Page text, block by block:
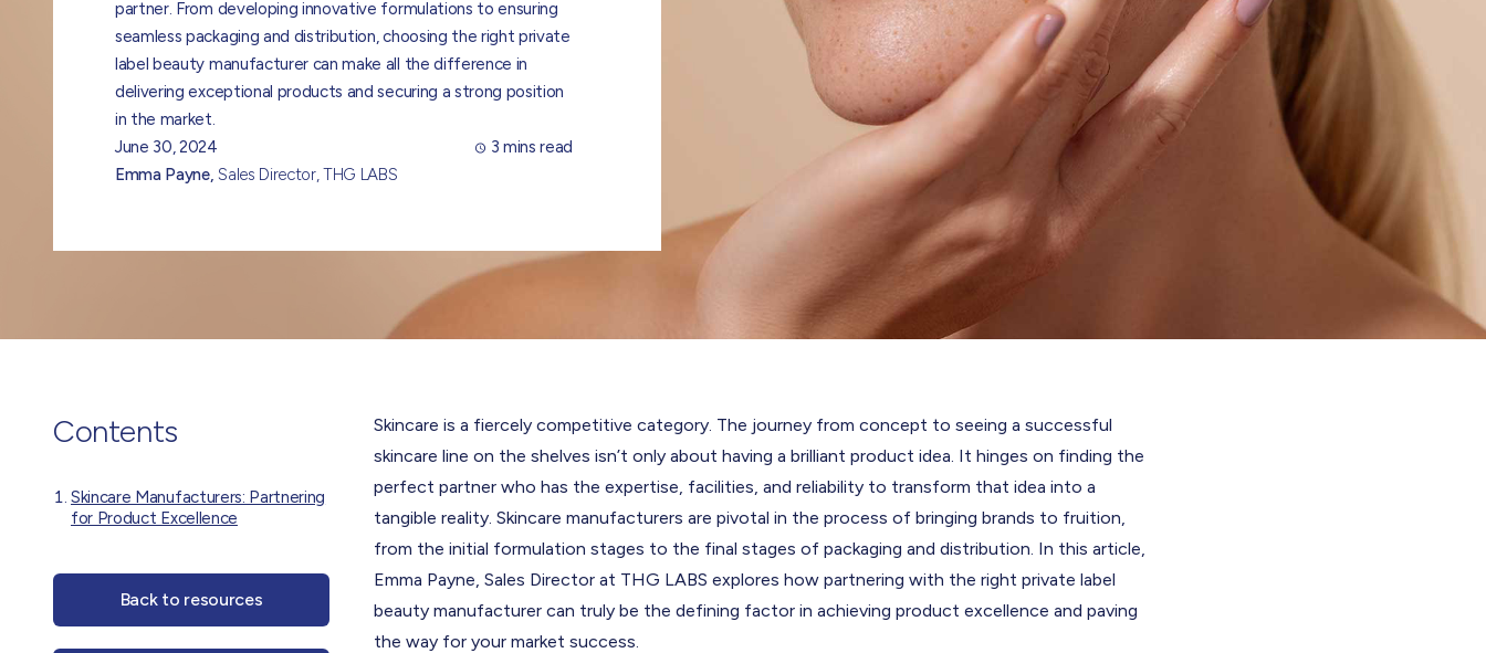
partner. From developing innovative formulations to ensuring
seamless packaging and distribution, choosing the right private
label beauty manufacturer can make all the difference in
delivering exceptional products and securing a strong position
in the market.
June 30, 2024
3 mins read
Emma Payne,Sales Director, THG LABS
Contents
Skincare Manufacturers: Partnering
for Product Excellence
Back to resources
Skincare is a fiercely competitive category. The journey from concept to seeing a successful
skincare line on the shelves isn’t only about having a brilliant product idea. It hinges on finding the
perfect partner who has the expertise, facilities, and reliability to transform that idea into a
tangible reality. Skincare manufacturers are pivotal in the process of bringing brands to fruition,
from the initial formulation stages to the final stages of packaging and distribution. In this article,
Emma Payne, Sales Director at THG LABS explores how partnering with the right private label
beauty manufacturer can truly be the defining factor in achieving product excellence and paving
the way for your market success.